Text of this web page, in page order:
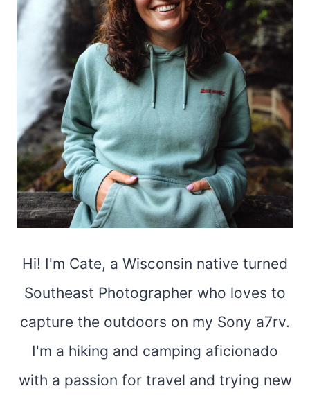
Hi! I'm Cate, a Wisconsin native turned
Southeast Photographer who loves to
capture the outdoors on my Sony a7rv.
I'm a hiking and camping aficionado
with a passion for travel and trying new